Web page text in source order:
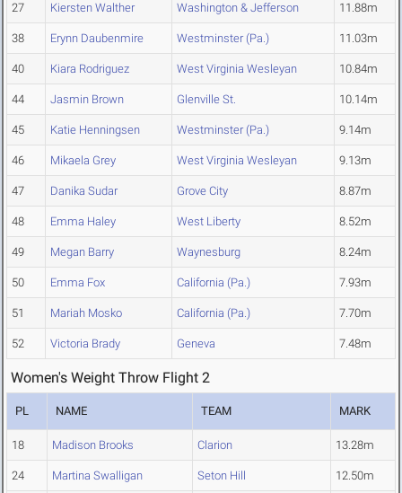
27 Kiersten Walther Washington & Jefferson 11.88m
38 Erynn Daubenmire Westminster (Pa.) 11.03m
40 Kiara Rodriguez West Virginia Wesleyan 10.84m
44 Jasmin Brown Glenville St. 10.14m
45 Katie Henningsen Westminster (Pa.) 9.14m
46 Mikaela Grey West Virginia Wesleyan 9.13m
47 Danika Sudar Grove City 8.87m
48 Emma Haley West Liberty 8.52m
49 Megan Barry Waynesburg 8.24m
50 Emma Fox California (Pa.) 7.93m
51 Mariah Mosko California (Pa.) 7.70m
52 Victoria Brady Geneva 7.48m
Women's Weight Throw Flight 2
PL NAME TEAM MARK
18 Madison Brooks Clarion 13.28m
24 Martina Swalligan Seton Hill 12.50m